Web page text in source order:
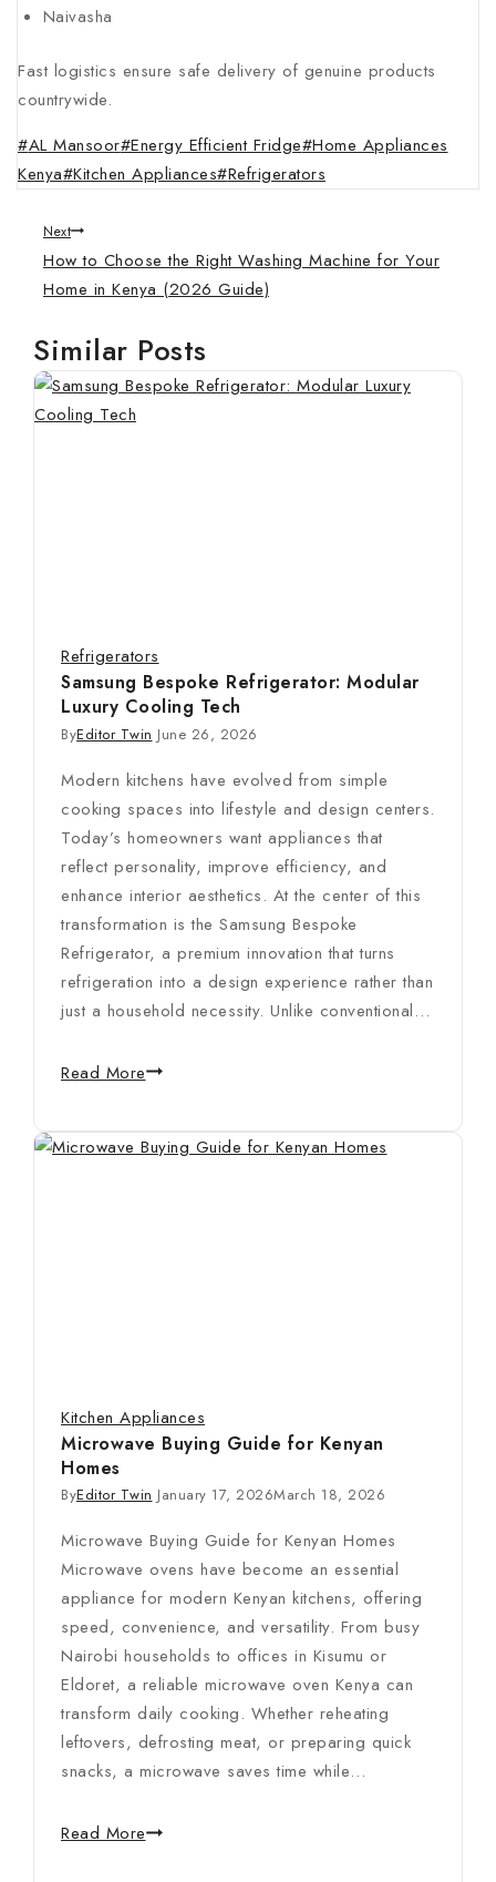
Naivasha
Fast logistics ensure safe delivery of genuine products
countrywide.
#AL Mansoor#Energy Efficient Fridge#Home Appliances
Kenya#Kitchen Appliances#Refrigerators
Next
How to Choose the Right Washing Machine for Your
Home in Kenya (2026 Guide)
Similar Posts
Refrigerators
Samsung Bespoke Refrigerator: Modular
Luxury Cooling Tech
ByEditor Twin June 26, 2026
Modern kitchens have evolved from simple
cooking spaces into lifestyle and design centers.
Today’s homeowners want appliances that
reflect personality, improve efficiency, and
enhance interior aesthetics. At the center of this
transformation is the Samsung Bespoke
Refrigerator, a premium innovation that turns
refrigeration into a design experience rather than
just a household necessity. Unlike conventional…
Read More
Kitchen Appliances
Microwave Buying Guide for Kenyan
Homes
ByEditor Twin January 17, 2026March 18, 2026
Microwave Buying Guide for Kenyan Homes
Microwave ovens have become an essential
appliance for modern Kenyan kitchens, offering
speed, convenience, and versatility. From busy
Nairobi households to offices in Kisumu or
Eldoret, a reliable microwave oven Kenya can
transform daily cooking. Whether reheating
leftovers, defrosting meat, or preparing quick
snacks, a microwave saves time while…
Read More